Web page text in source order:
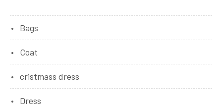
Bags
Coat
cristmass dress
Dress